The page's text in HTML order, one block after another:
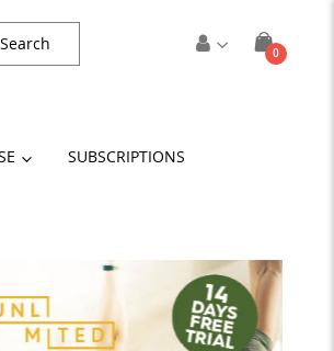
Cart
0items
Search
SUBSCRIPTIONS